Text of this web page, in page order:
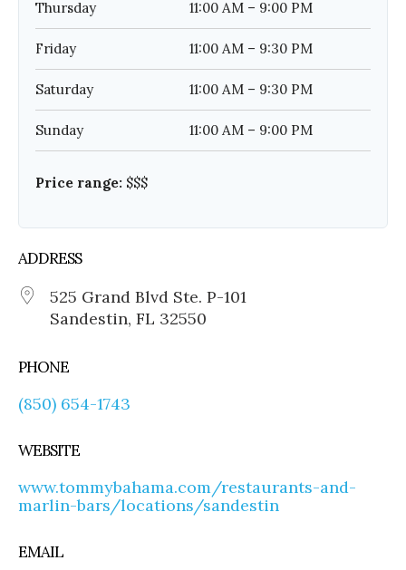
Thursday 11:00 AM – 9:00 PM
Friday 11:00 AM – 9:30 PM
Saturday 11:00 AM – 9:30 PM
Sunday 11:00 AM – 9:00 PM
Price range: $$$
ADDRESS
525 Grand Blvd Ste. P-101
Sandestin, FL 32550
PHONE
(850) 654-1743
WEBSITE
www.tommybahama.com/restaurants-and-
marlin-bars/locations/sandestin
EMAIL